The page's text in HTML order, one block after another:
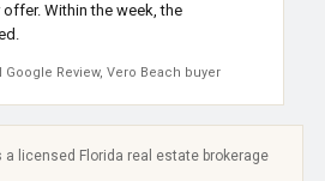
Within the week, the
Google Review, Vero Beach buyer
a licensed Florida real estate brokerage